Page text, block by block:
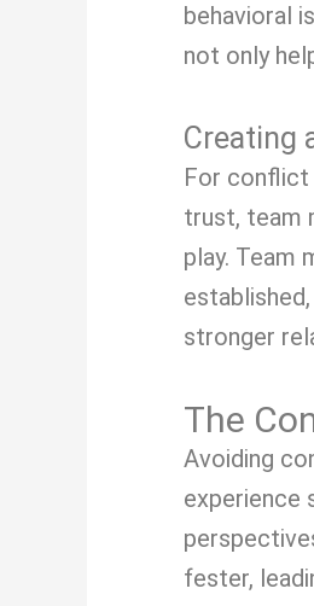
behavioral
not only
Creating
For conflict
trust, team
play. Team
stronger
The
Avoiding
experience
fester,